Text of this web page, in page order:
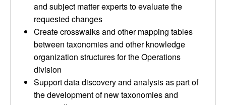
and subject matter experts to evaluate the
requested changes
Create crosswalks and other mapping tables
between taxonomies and other knowledge
organization structures for the Operations
division
Support data discovery and analysis as part of
the development of new taxonomies and